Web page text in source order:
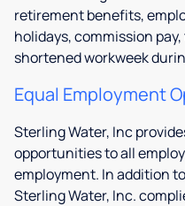
retirement benefits,
holidays, commission
shortened workweek
Equal Employment
Sterling Water, Inc
opportunities to all
employment. In addition
Sterling Water, Inc.